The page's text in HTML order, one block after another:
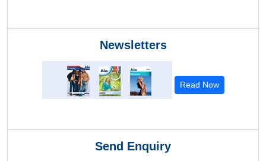
Newsletters
Read Now
Send Enquiry